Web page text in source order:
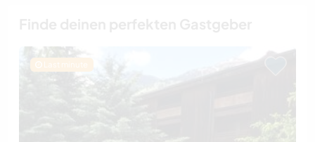
Last minute